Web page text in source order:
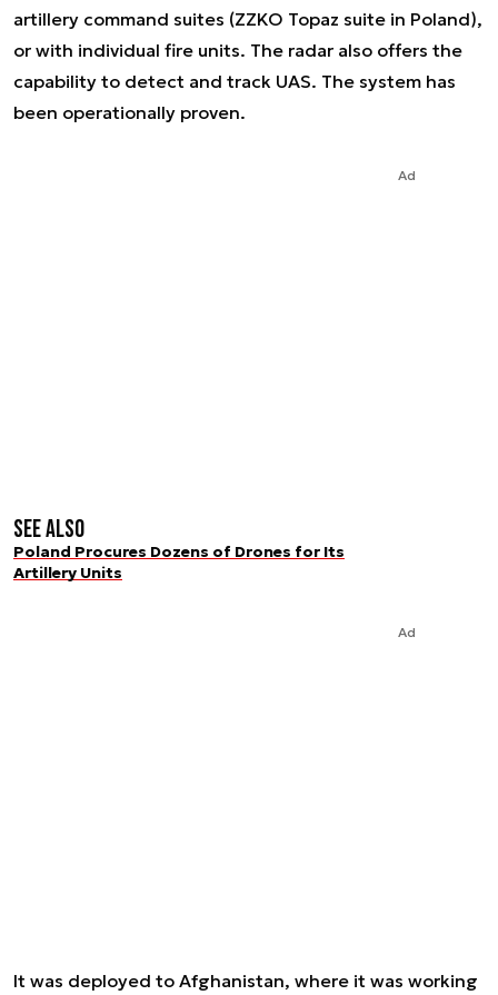
artillery command suites (ZZKO Topaz suite in Poland),
or with individual fire units. The radar also offers the
capability to detect and track UAS. The system has
been operationally proven.
Ad
See also
Poland Procures Dozens of Drones for Its
Artillery Units
Ad
It was deployed to Afghanistan, where it was working